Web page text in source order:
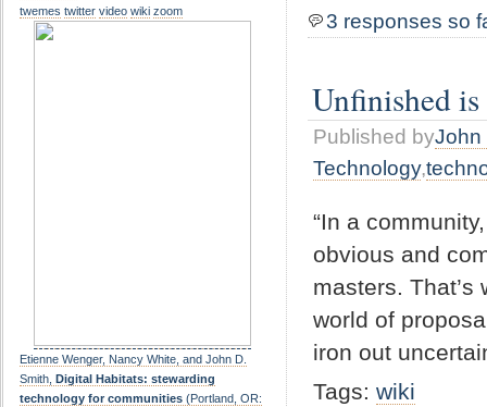
3 responses so
Unfinished
Published byJohn
Technology,
“In a
obvious and
masters.
world of
iron out
Tags: wiki
twemes twitter video wiki zoom
Etienne Wenger, Nancy White, and John D.
Smith, Digital Habitats: stewarding
technology for communities (Portland, OR: